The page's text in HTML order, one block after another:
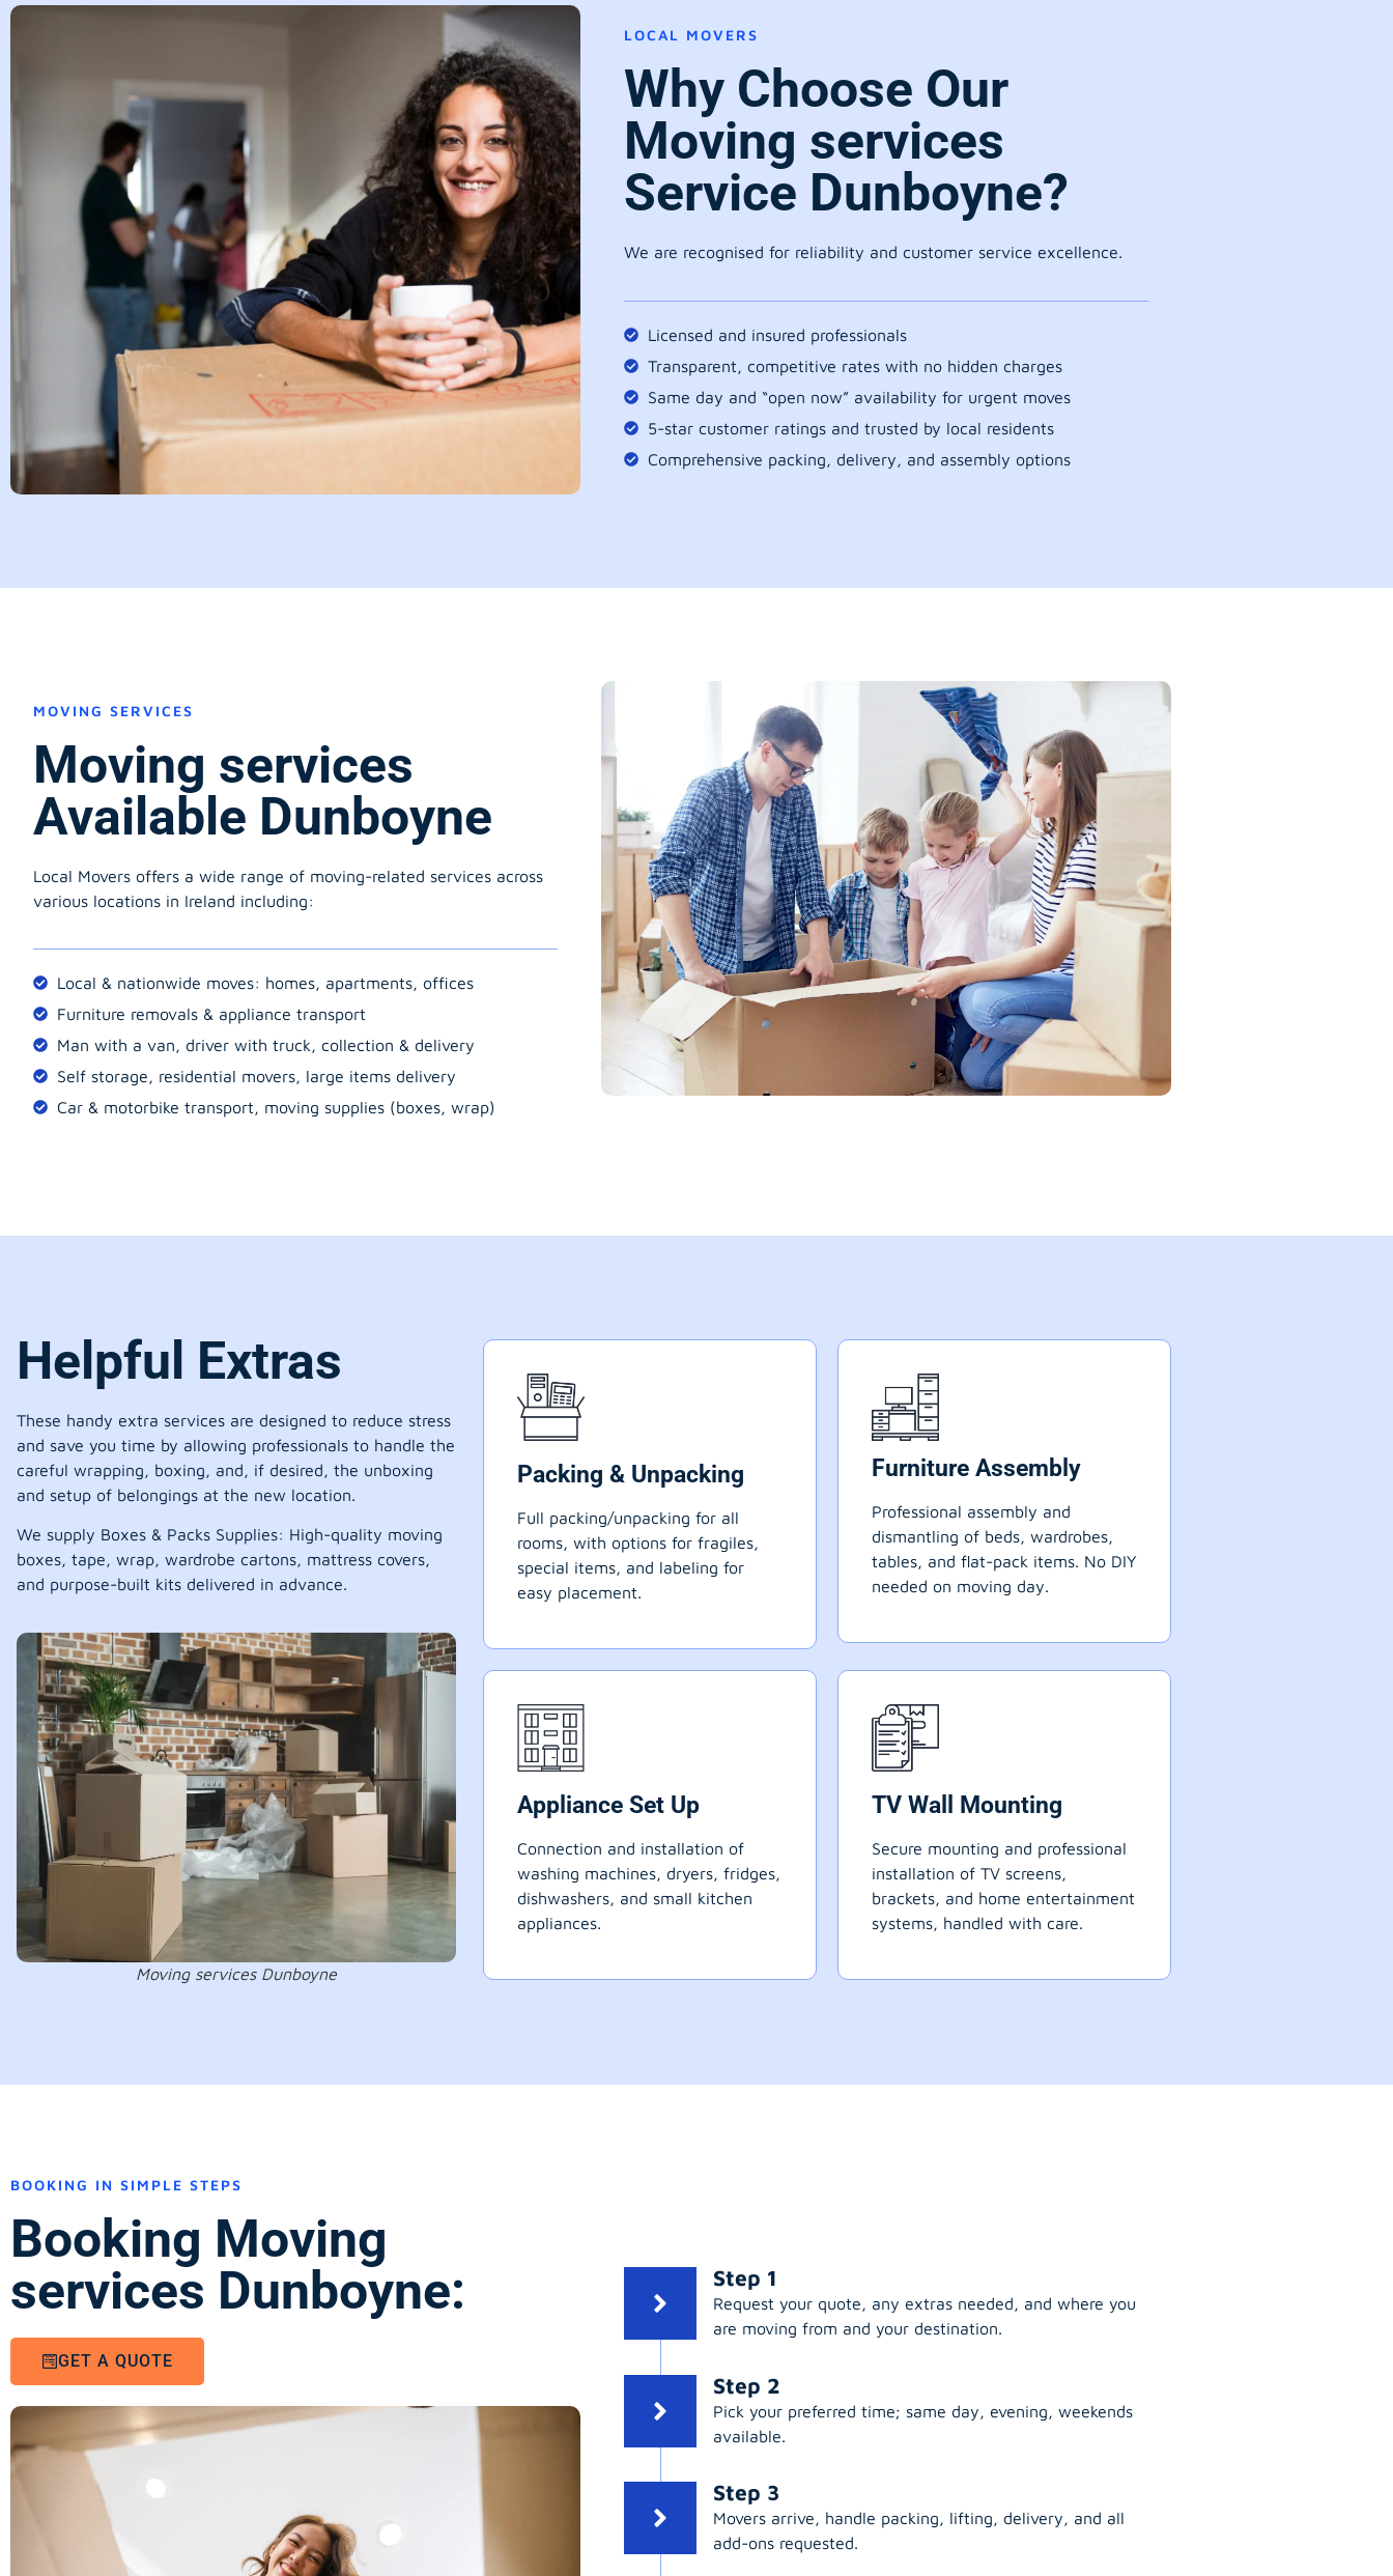
LOCAL MOVERS
Why Choose Our
Moving services
Service Dunboyne?
We are recognised for reliability and customer service excellence.
Licensed and insured professionals
Transparent, competitive rates with no hidden charges
Same day and “open now” availability for urgent moves
5-star customer ratings and trusted by local residents
Comprehensive packing, delivery, and assembly options
MOVING SERVICES
Moving services
Available Dunboyne
Local Movers offers a wide range of moving-related services across
various locations in Ireland including:
Local & nationwide moves: homes, apartments, offices
Furniture removals & appliance transport
Man with a van, driver with truck, collection & delivery
Self storage, residential movers, large items delivery
Car & motorbike transport, moving supplies (boxes, wrap)
Helpful Extras
These handy extra services are designed to reduce stress
and save you time by allowing professionals to handle the
careful wrapping, boxing, and, if desired, the unboxing
and setup of belongings at the new location.
We supply Boxes & Packs Supplies: High-quality moving
boxes, tape, wrap, wardrobe cartons, mattress covers,
and purpose-built kits delivered in advance.
Moving services Dunboyne
Packing & Unpacking
Full packing/unpacking for all
rooms, with options for fragiles,
special items, and labeling for
easy placement.
Furniture Assembly
Professional assembly and
dismantling of beds, wardrobes,
tables, and flat-pack items. No DIY
needed on moving day.
Appliance Set Up
Connection and installation of
washing machines, dryers, fridges,
dishwashers, and small kitchen
appliances.
TV Wall Mounting
Secure mounting and professional
installation of TV screens,
brackets, and home entertainment
systems, handled with care.
BOOKING IN SIMPLE STEPS
Booking Moving
services Dunboyne:
GET A QUOTE
Step 1
Request your quote, any extras needed, and where you
are moving from and your destination.
Step 2
Pick your preferred time; same day, evening, weekends
available.
Step 3
Movers arrive, handle packing, lifting, delivery, and all
add-ons requested.